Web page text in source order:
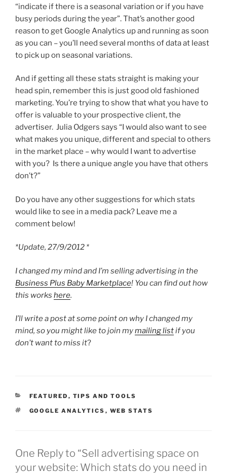
“indicate if there is a seasonal variation or if you have
busy periods during the year”. That’s another good
reason to get Google Analytics up and running as soon
as you can – you’ll need several months of data at least
to pick up on seasonal variations.
And if getting all these stats straight is making your
head spin, remember this is just good old fashioned
marketing. You’re trying to show that what you have to
offer is valuable to your prospective client, the
advertiser. Julia Odgers says “I would also want to see
what makes you unique, different and special to others
in the market place – why would I want to advertise
with you? Is there a unique angle you have that others
don’t?”
Do you have any other suggestions for which stats
would like to see in a media pack? Leave me a
comment below!
*Update, 27/9/2012 *
I changed my mind and I’m selling advertising in the
Business Plus Baby Marketplace! You can find out how
this works here.
I’ll write a post at some point on why I changed my
mind, so you might like to join mymailing listif you
don’t want to miss it?
CATEGORIES
FEATURED , TIPS AND TOOLS
TAGS
GOOGLE ANALYTICS , WEB STATS
One Reply to “Sell advertising space on
your website: Which stats do you need in